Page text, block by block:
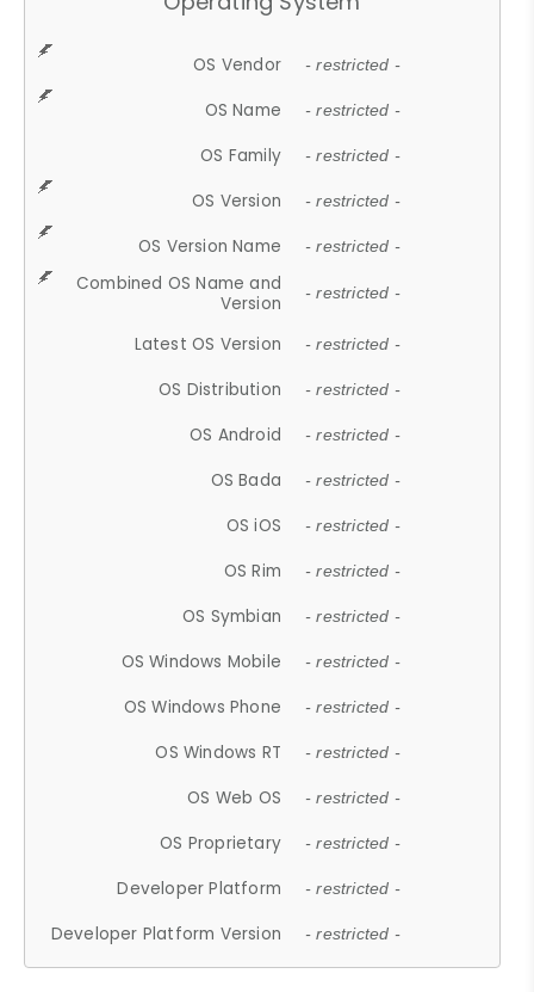
OS Vendor - restricted -
OS Name - restricted -
OS Family - restricted -
OS Version - restricted -
OS Version Name - restricted -
Combined OS Name and
Version
- restricted -
Latest OS Version - restricted -
OS Distribution - restricted -
OS Android - restricted -
OS Bada - restricted -
OS iOS - restricted -
OS Rim - restricted -
OS Symbian - restricted -
OS Windows Mobile - restricted -
OS Windows Phone - restricted -
OS Windows RT - restricted -
OS Web OS - restricted -
OS Proprietary - restricted -
Developer Platform - restricted -
Developer Platform Version - restricted -